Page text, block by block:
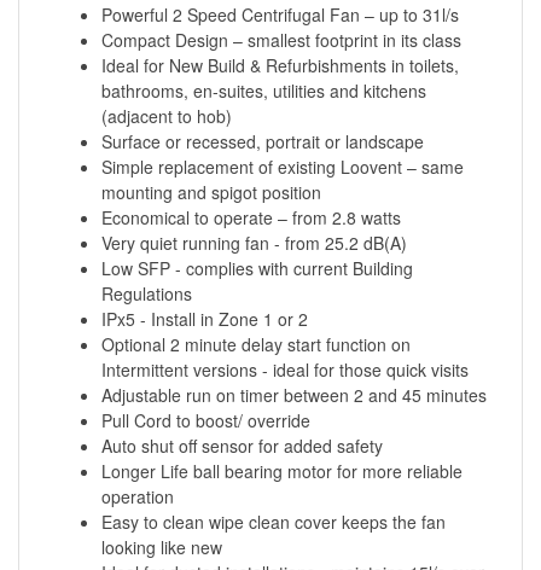
Powerful 2 Speed Centrifugal Fan – up to 31l/s
Compact Design – smallest footprint in its class
Ideal for New Build & Refurbishments in toilets,
bathrooms, en-suites, utilities and kitchens
(adjacent to hob)
Surface or recessed, portrait or landscape
Simple replacement of existing Loovent – same
mounting and spigot position
Economical to operate – from 2.8 watts
Very quiet running fan - from 25.2 dB(A)
Low SFP - complies with current Building
Regulations
IPx5 - Install in Zone 1 or 2
Optional 2 minute delay start function on
Intermittent versions - ideal for those quick visits
Adjustable run on timer between 2 and 45 minutes
Pull Cord to boost/ override
Auto shut off sensor for added safety
Longer Life ball bearing motor for more reliable
operation
Easy to clean wipe clean cover keeps the fan
looking like new